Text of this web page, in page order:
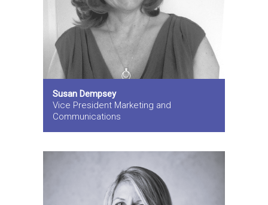
Susan Dempsey
Vice President Marketing and
Communications